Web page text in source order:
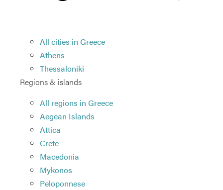
All cities in Greece
Athens
Thessaloniki
Regions & islands
All regions in Greece
Aegean Islands
Attica
Crete
Macedonia
Mykonos
Peloponnese